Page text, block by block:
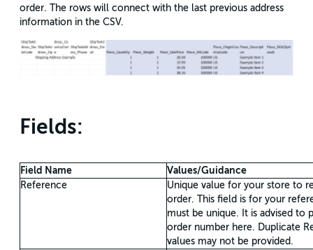
order. The rows will connect with the last previous address
information in the CSV.
Fields:
Field Name Values/Guidance
Reference
Unique value for your store to
order. This field is for your
must be unique. It is advised to
order number here. Duplicate
values may not be provided.